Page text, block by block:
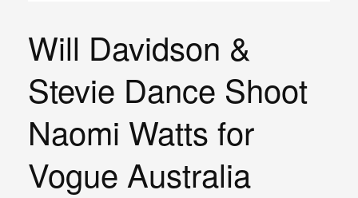
Will Davidson &
Stevie Dance Shoot
Naomi Watts for
Vogue Australia